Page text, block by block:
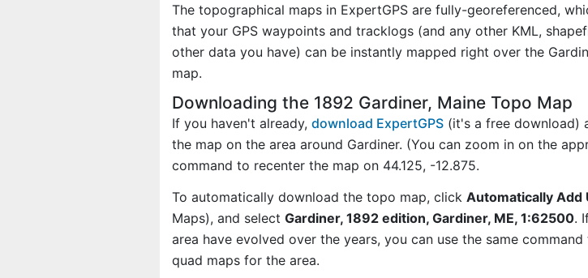
The topographical maps in ExpertGPS are fully-georeferenced,
that your GPS waypoints and tracklogs (and any other KML,
other data you have) can be instantly mapped right over the
map.
Downloading the 1892 Gardiner, Maine Topo Map
If you haven't already, download ExpertGPS (it's a free download)
the map on the area around Gardiner. (You can zoom in on the
command to recenter the map on 44.125, -12.875.
To automatically download the topo map, click Automatically Add
Maps), and select Gardiner, 1892 edition, Gardiner, ME, 1:62500.
area have evolved over the years, you can use the same
quad maps for the area.